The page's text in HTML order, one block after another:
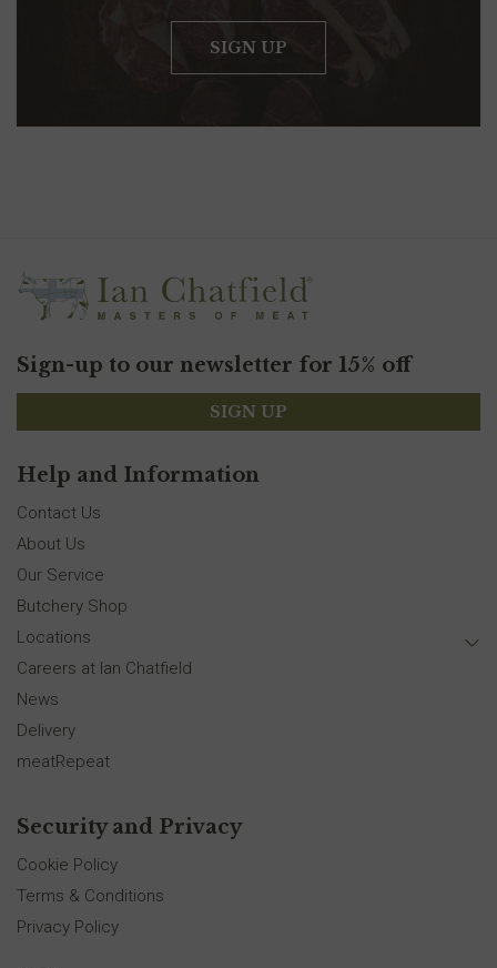
SIGN UP
Sign-up to our newsletter for 15% off
SIGN UP
Help and Information
Contact Us
About Us
Our Service
Butchery Shop
Locations
Careers at Ian Chatfield
News
Delivery
meatRepeat
Security and Privacy
Cookie Policy
Terms & Conditions
Privacy Policy